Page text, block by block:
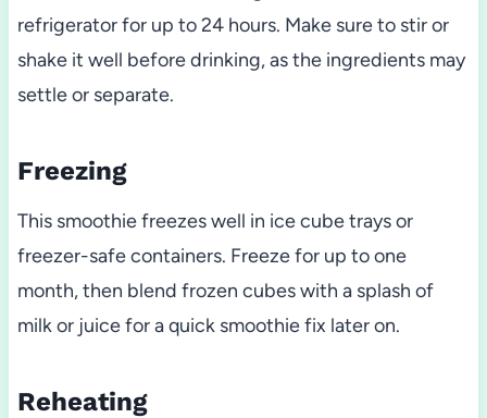
refrigerator for up to 24 hours. Make sure to stir or
shake it well before drinking, as the ingredients may
settle or separate.
Freezing
This smoothie freezes well in ice cube trays or
freezer-safe containers. Freeze for up to one
month, then blend frozen cubes with a splash of
milk or juice for a quick smoothie fix later on.
Reheating